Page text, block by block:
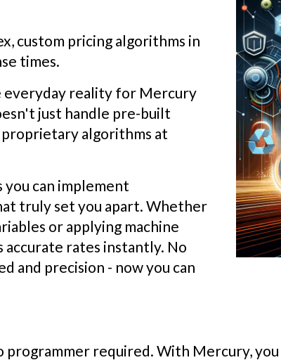
custom pricing algorithms in
times.
everyday reality for Mercury
just handle pre-built
algorithms at
can implement
truly set you apart. Whether
or applying machine
rates instantly. No
and precision - now you can
programmer required. With Mercury,